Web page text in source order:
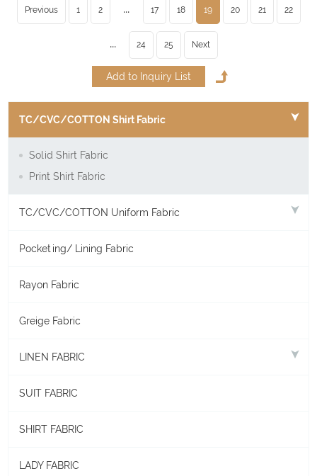
Previous 1 2 ... 17 18 19 20 21 22
... 24 25 Next
TC/CVC/COTTON Shirt Fabric
Solid Shirt Fabric
Print Shirt Fabric
TC/CVC/COTTON Uniform Fabric
Pocketing/ Lining Fabric
Rayon Fabric
Greige Fabric
LINEN FABRIC
SUIT FABRIC
SHIRT FABRIC
LADY FABRIC